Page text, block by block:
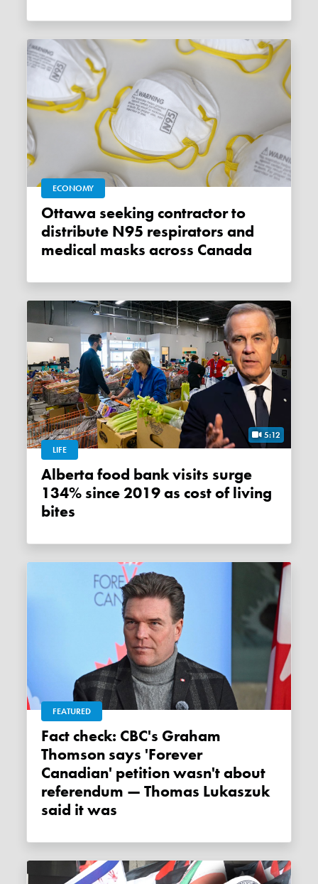
ECONOMY
Ottawa seeking contractor to
distribute N95 respirators and
medical masks across Canada
5:12
LIFE
Alberta food bank visits surge
134% since 2019 as cost of living
bites
FEATURED
Fact check: CBC's Graham
Thomson says 'Forever
Canadian' petition wasn't about
referendum — Thomas Lukaszuk
said it was